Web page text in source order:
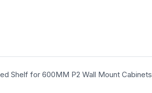
Shelf for 600MM P2 Wall Mount Cabinets